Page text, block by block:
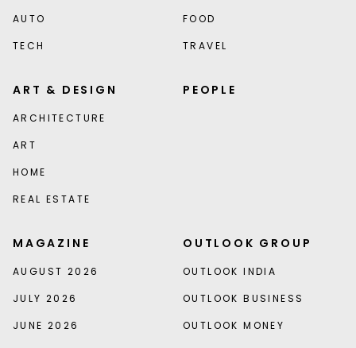
AUTO
TECH
FOOD
TRAVEL
ART & DESIGN
ARCHITECTURE
ART
HOME
REAL ESTATE
PEOPLE
MAGAZINE
AUGUST 2026
JULY 2026
JUNE 2026
OUTLOOK GROUP
OUTLOOK INDIA
OUTLOOK BUSINESS
OUTLOOK MONEY